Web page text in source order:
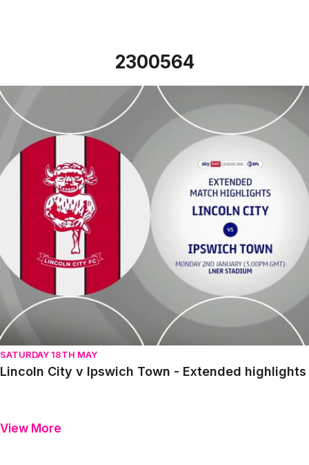
2300564
Lincoln City v Ipswich Town - Extended highlights - Mon
SATURDAY 18TH MAY
Lincoln City v Ipswich Town - Extended
View More